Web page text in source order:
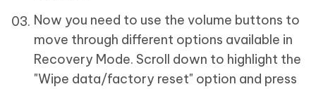
Now you need to use the volume buttons to
move through different options available in
Recovery Mode. Scroll down to highlight the
"Wipe data/factory reset" option and press